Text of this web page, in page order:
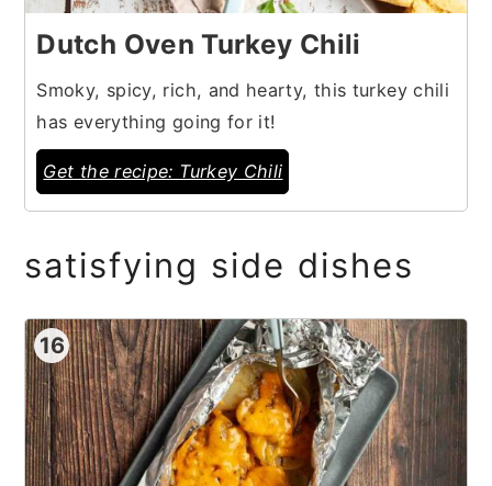
Dutch Oven Turkey Chili
Smoky, spicy, rich, and hearty, this turkey chili
has everything going for it!
Get the recipe: Turkey Chili
satisfying side dishes
16